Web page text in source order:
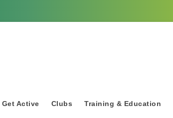
Get Active Clubs Training & Education